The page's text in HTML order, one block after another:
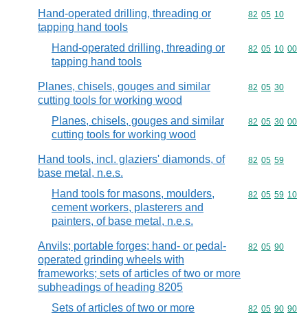
Hand-operated drilling, threading or
tapping hand tools
Commodity
82 05 10
Hand-operated drilling, threading or
tapping hand tools
Commodity
82 05 10 00
Planes, chisels, gouges and similar
cutting tools for working wood
Commodity
82 05 30
Planes, chisels, gouges and similar
cutting tools for working wood
Commodity
82 05 30 00
Hand tools, incl. glaziers' diamonds, of
base metal, n.e.s.
Commodity
82 05 59
Hand tools for masons, moulders,
cement workers, plasterers and
painters, of base metal, n.e.s.
Commodity
82 05 59 10
Anvils; portable forges; hand- or pedal-
operated grinding wheels with
frameworks; sets of articles of two or more
subheadings of heading 8205
Commodity
82 05 90
Sets of articles of two or more
Commodity
82 05 90 90